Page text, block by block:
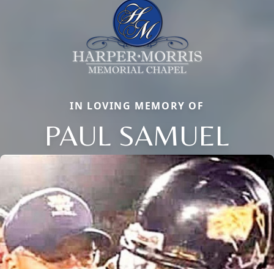
IN LOVING MEMORY OF
PAUL SAMUEL